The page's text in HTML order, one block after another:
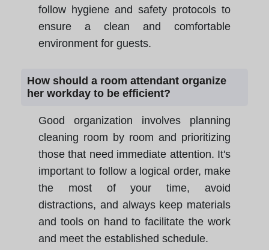
follow hygiene and safety protocols to
ensure a clean and comfortable
environment for guests.
How should a room attendant organize
her workday to be efficient?
Good organization involves planning
cleaning room by room and prioritizing
those that need immediate attention. It's
important to follow a logical order, make
the most of your time, avoid
distractions, and always keep materials
and tools on hand to facilitate the work
and meet the established schedule.